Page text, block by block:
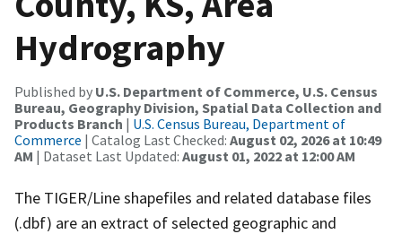
Hydrography
Published by U.S. Department of Commerce, U.S. Census
Bureau, Geography Division, Spatial Data Collection and
Products Branch | U.S. Census Bureau, Department of
Commerce | Catalog Last Checked: August 02, 2026 at 10:49
AM | Dataset Last Updated: August 01, 2022 at 12:00 AM
The TIGER/Line shapefiles and related database files
(.dbf) are an extract of selected geographic and